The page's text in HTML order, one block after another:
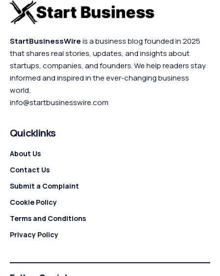
StartBusinessWireis a business blog founded in 2025
that shares real stories, updates, and insights about
startups, companies, and founders. We help readers stay
informed and inspired in the ever-changing business
world.
info@startbusinesswire.com
Quicklinks
About Us
Contact Us
Submit a Complaint
Cookie Policy
Terms and Conditions
Privacy Policy